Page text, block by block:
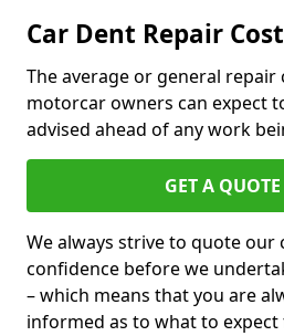
Car Dent Repair
The average or general repair
motorcar owners can expect
advised ahead of any work
GET A
We always strive to quote our
confidence before we
– which means that you are
informed as to what to